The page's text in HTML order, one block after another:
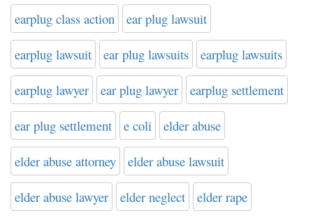
earplug class action ear plug lawsuit
earplug lawsuit ear plug lawsuits earplug lawsuits
earplug lawyer ear plug lawyer earplug settlement
ear plug settlement e coli elder abuse
elder abuse attorney elder abuse lawsuit
elder abuse lawyer elder neglect elder rape